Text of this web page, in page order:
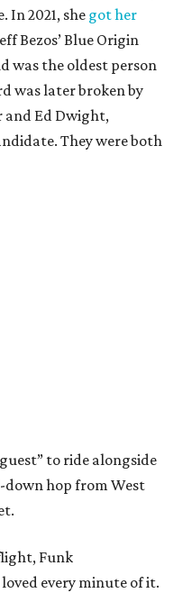
In 2021, she got her
Bezos’ Blue Origin
was the oldest person
was later broken by
and Ed Dwight,
They were both
to ride alongside
hop from West
Funk
every minute of it.